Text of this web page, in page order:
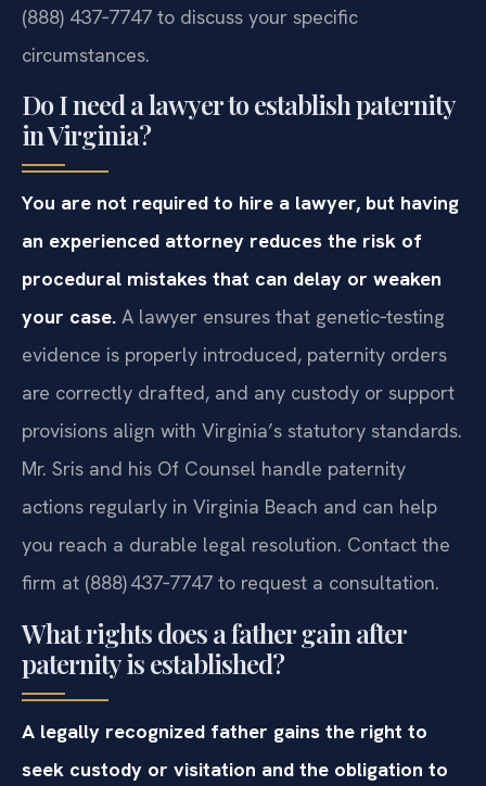
(888) 437‑7747 to discuss your specific
circumstances.
Do I need a lawyer to establish paternity
in Virginia?
You are not required to hire a lawyer, but having
an experienced attorney reduces the risk of
procedural mistakes that can delay or weaken
your case. A lawyer ensures that genetic‑testing
evidence is properly introduced, paternity orders
are correctly drafted, and any custody or support
provisions align with Virginia’s statutory standards.
Mr. Sris and his Of Counsel handle paternity
actions regularly in Virginia Beach and can help
you reach a durable legal resolution. Contact the
firm at (888) 437‑7747 to request a consultation.
What rights does a father gain after
paternity is established?
A legally recognized father gains the right to
seek custody or visitation and the obligation to